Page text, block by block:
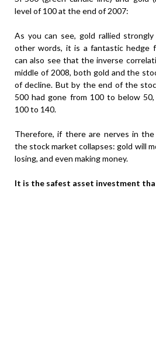
level of 100 at the end of 2007:
As you can see, gold rallied
other words, it is a fantastic hedge
can also see that the inverse
middle of 2008, both gold and the
of decline. But by the end of the
500 had gone from 100 to below
100 to 140.
Therefore, if there are nerves in the
the stock market collapses: gold will
losing, and even making money.
It is the safest asset investment